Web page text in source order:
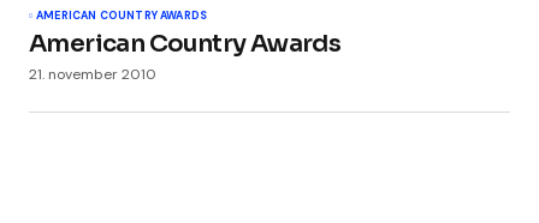
AMERICAN COUNTRY AWARDS
American Country Awards
21. november 2010